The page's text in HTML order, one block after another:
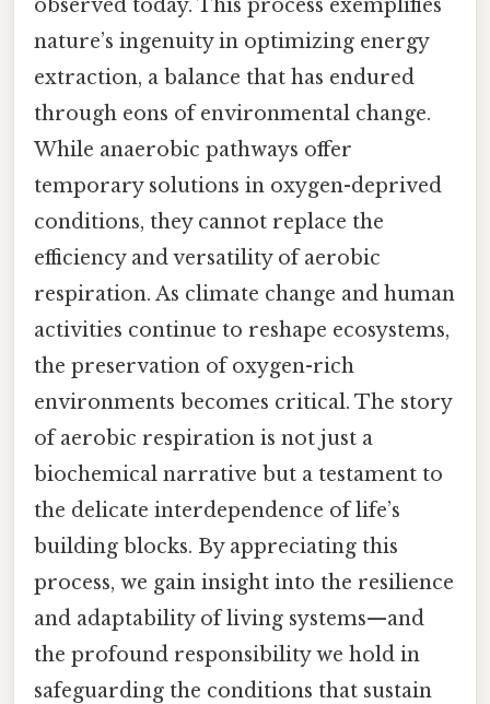
observed today. This process exemplifies
nature’s ingenuity in optimizing energy
extraction, a balance that has endured
through eons of environmental change.
While anaerobic pathways offer
temporary solutions in oxygen-deprived
conditions, they cannot replace the
efficiency and versatility of aerobic
respiration. As climate change and human
activities continue to reshape ecosystems,
the preservation of oxygen-rich
environments becomes critical. The story
of aerobic respiration is not just a
biochemical narrative but a testament to
the delicate interdependence of life’s
building blocks. By appreciating this
process, we gain insight into the resilience
and adaptability of living systems—and
the profound responsibility we hold in
safeguarding the conditions that sustain